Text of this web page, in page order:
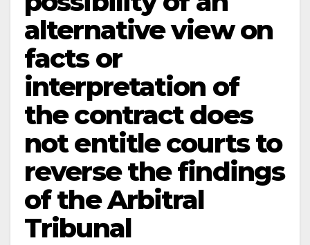
alternative view on
facts or
interpretation of
the contract does
not entitle courts to
reverse the findings
of the Arbitral
Tribunal